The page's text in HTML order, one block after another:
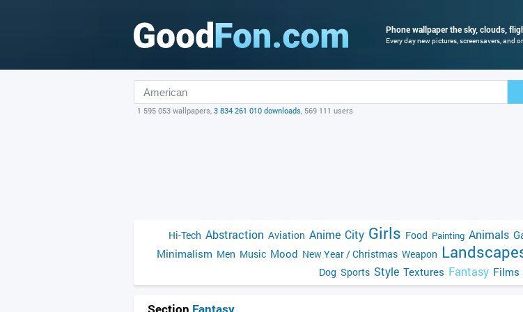
Phone wallpaper the sky, clouds,
Every day new pictures, screensavers, and
1 595 053 wallpapers, 3 834 261 010 downloads, 569 111 users
Hi-Tech Abstraction Aviation Anime City Girls Food Painting Animals
Minimalism Men Music Mood New Year / Christmas Weapon
Dog Sports Style Textures Fantasy Films